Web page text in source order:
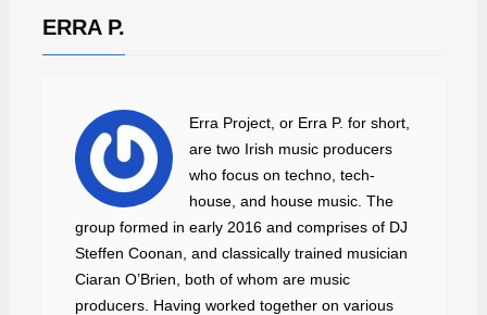
ERRA P.
Erra Project, or Erra P. for short,
are two Irish music producers
who focus on techno, tech-
house, and house music. The
group formed in early 2016 and comprises of DJ
Steffen Coonan, and classically trained musician
Ciaran O’Brien, both of whom are music
producers. Having worked together on various